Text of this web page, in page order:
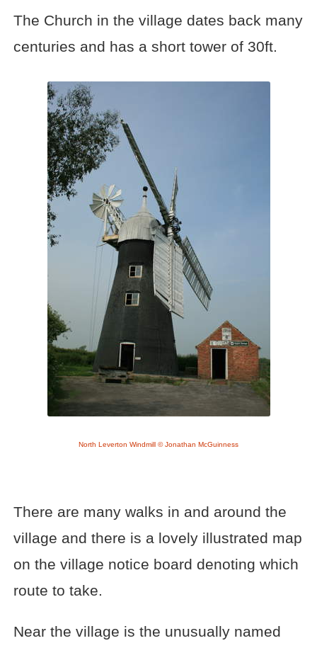
The Church in the village dates back many
centuries and has a short tower of 30ft.
North Leverton Windmill © Jonathan McGuinness
There are many walks in and around the
village and there is a lovely illustrated map
on the village notice board denoting which
route to take.
Near the village is the unusually named